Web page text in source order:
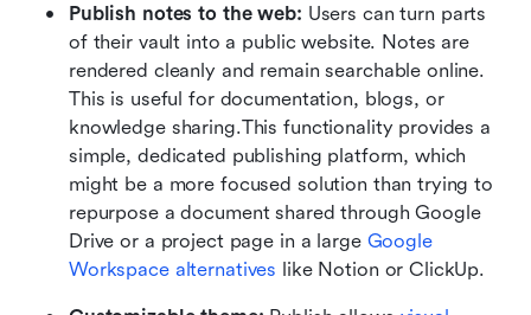
Publish notes to the web: Users can turn parts
of their vault into a public website. Notes are
rendered cleanly and remain searchable online.
This is useful for documentation, blogs, or
knowledge sharing.This functionality provides a
simple, dedicated publishing platform, which
might be a more focused solution than trying to
repurpose a document shared through Google
Drive or a project page in a large Google
Workspace alternatives like Notion or ClickUp.